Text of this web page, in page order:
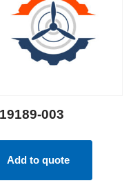
003
Add to quote